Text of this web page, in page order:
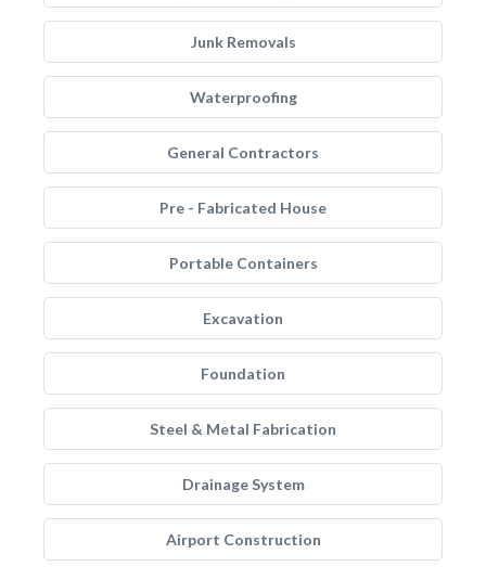
Junk Removals
Waterproofing
General Contractors
Pre - Fabricated House
Portable Containers
Excavation
Foundation
Steel & Metal Fabrication
Drainage System
Airport Construction